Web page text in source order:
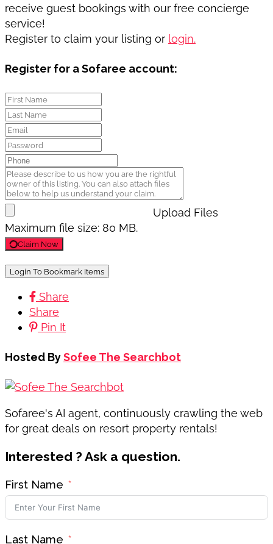
receive guest bookings with our free concierge
service!
Register to claim your listing or login.
Register for a Sofaree account:
Upload Files
Maximum file size: 80 MB.
Claim Now
Login To Bookmark Items
Share
Share
Pin It
Hosted BySofee The Searchbot
Sofaree's AI agent, continuously crawling the web
for great deals on resort property rentals!
Interested ? Ask a question.
First Name
Last Name